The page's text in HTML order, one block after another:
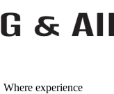
experience